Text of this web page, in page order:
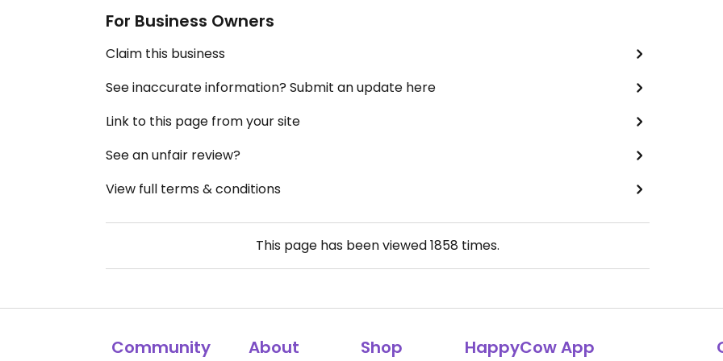
For Business Owners
Claim this business
See inaccurate information? Submit an update here
Link to this page from your site
See an unfair review?
View full terms & conditions
This page has been viewed1858 times.
Community About Shop HappyCow App